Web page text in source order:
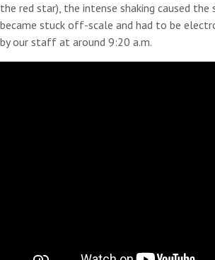
the red star), the intense shaking caused the
became stuck off-scale and had to be
by our staff at around 9:20 a.m.